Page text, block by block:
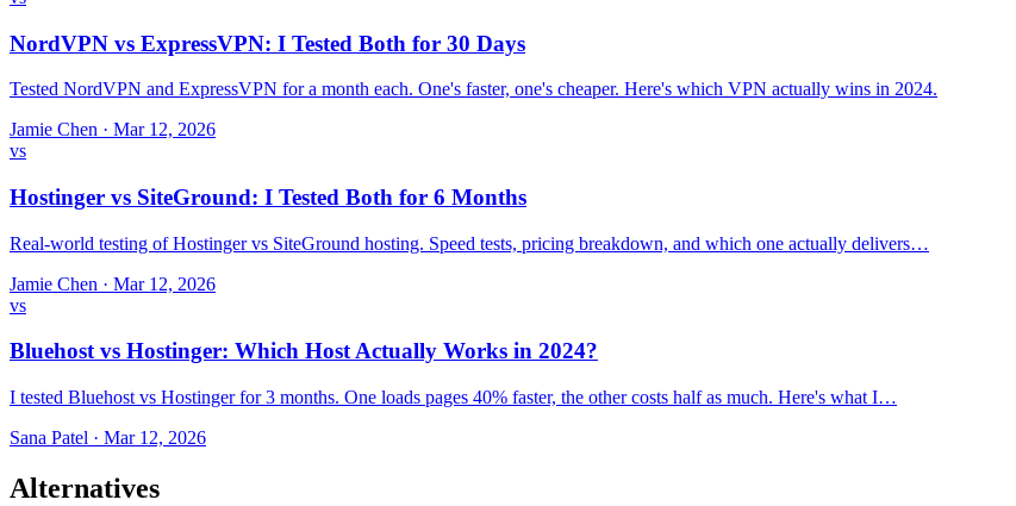
NordVPN vs ExpressVPN: I Tested Both for 30 Days
Tested NordVPN and ExpressVPN for a month each. One's faster, one's cheaper. Here's which VPN actually wins in 2024.
Jamie Chen · Mar 12, 2026
vs
Hostinger vs SiteGround: I Tested Both for 6 Months
Real-world testing of Hostinger vs SiteGround hosting. Speed tests, pricing breakdown, and which one actually delivers…
Jamie Chen · Mar 12, 2026
vs
Bluehost vs Hostinger: Which Host Actually Works in 2024?
I tested Bluehost vs Hostinger for 3 months. One loads pages 40% faster, the other costs half as much. Here's what I…
Sana Patel · Mar 12, 2026
Alternatives